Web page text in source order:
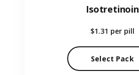
Isotretinoin
$1.31 per pill
Select Pack